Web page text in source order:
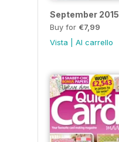
September 2015
Buy for €7,99
Vista
Al carrello